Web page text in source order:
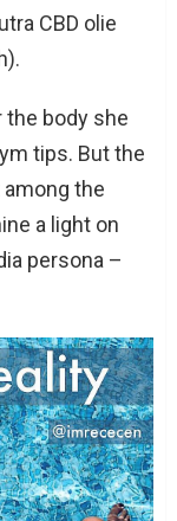
CBD olie
the body she
tips. But the
the
a light on
persona –